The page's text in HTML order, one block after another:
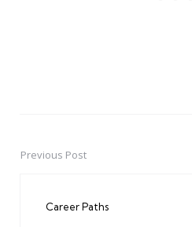
PostPrevious Post
Career Paths